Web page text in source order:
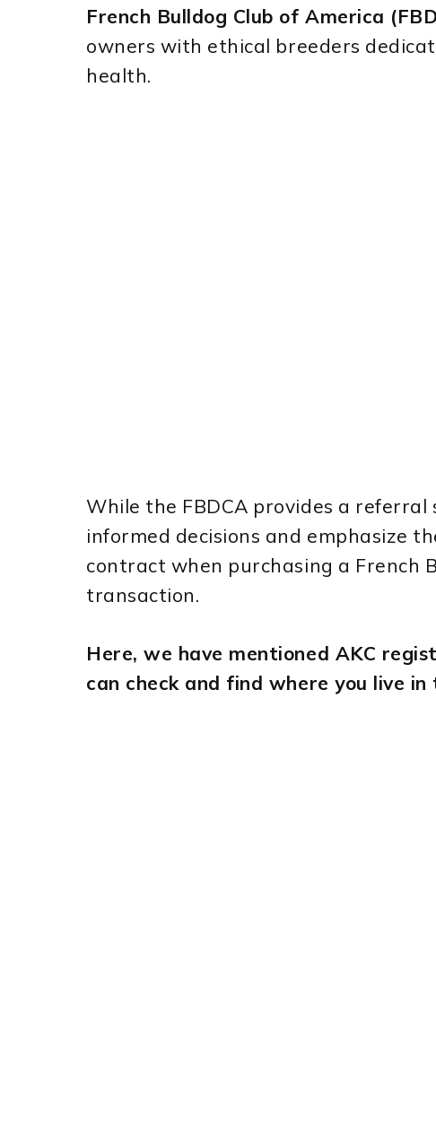
French Bulldog Club of America
owners with ethical breeders
health.
While the FBDCA provides a
informed decisions and emphasize
contract when purchasing a French
transaction.
Here, we have mentioned AKC
can check and find where you live